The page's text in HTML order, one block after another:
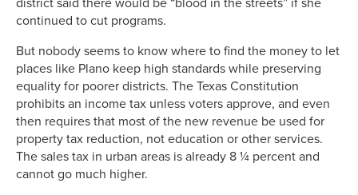
continued to cut programs.
But nobody seems to know where to find the money to let
places like Plano keep high standards while preserving
equality for poorer districts. The Texas Constitution
prohibits an income tax unless voters approve, and even
then requires that most of the new revenue be used for
property tax reduction, not education or other services.
The sales tax in urban areas is already 8 ¼ percent and
cannot go much higher.